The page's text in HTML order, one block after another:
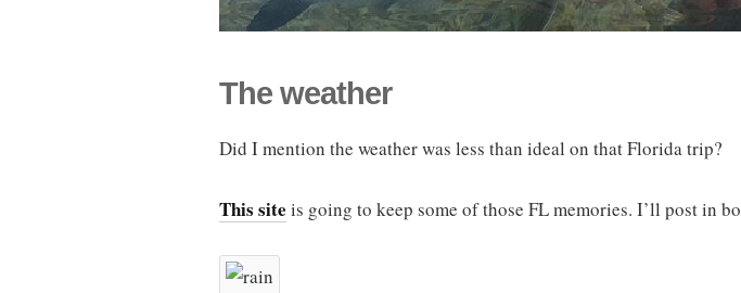
The weather
Did I mention the weather was less than ideal on that Florida trip?
This site is going to keep some of those FL memories. I’ll post in